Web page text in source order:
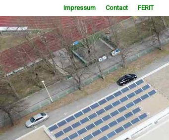
Impressum Contact FERIT